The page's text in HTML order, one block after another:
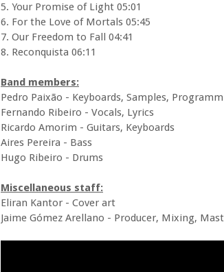
5. Your Promise of Light 05:01
6. For the Love of Mortals 05:45
7. Our Freedom to Fall 04:41
8. Reconquista 06:11
Band members:
Pedro Paixão - Keyboards, Samples,
Fernando Ribeiro - Vocals, Lyrics
Ricardo Amorim - Guitars, Keyboards
Aires Pereira - Bass
Hugo Ribeiro - Drums
Miscellaneous staff:
Eliran Kantor - Cover art
Jaime Gómez Arellano - Producer, Mixing,